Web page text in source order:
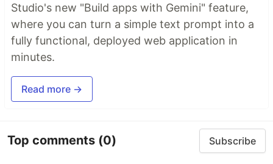
Studio's new "Build apps with Gemini" feature,
where you can turn a simple text prompt into a
fully functional, deployed web application in
minutes.
Read more →
Top comments (0) Subscribe